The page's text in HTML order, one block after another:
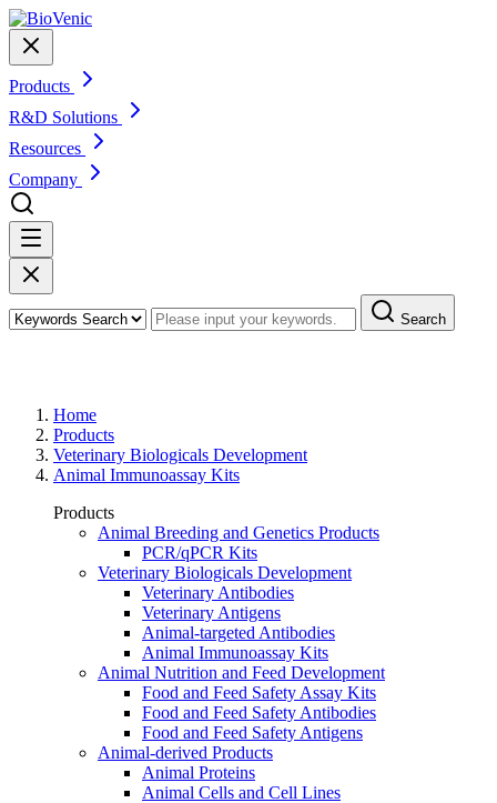
Products
R&D Solutions
Resources
Company
Search
Home
Products
Veterinary Biologicals Development
Animal Immunoassay Kits
Products
Animal Breeding and Genetics Products
PCR/qPCR Kits
Veterinary Biologicals Development
Veterinary Antibodies
Veterinary Antigens
Animal-targeted Antibodies
Animal Immunoassay Kits
Animal Nutrition and Feed Development
Food and Feed Safety Assay Kits
Food and Feed Safety Antibodies
Food and Feed Safety Antigens
Animal-derived Products
Animal Proteins
Animal Cells and Cell Lines